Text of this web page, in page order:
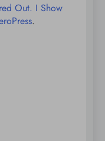
Out. I Show
.